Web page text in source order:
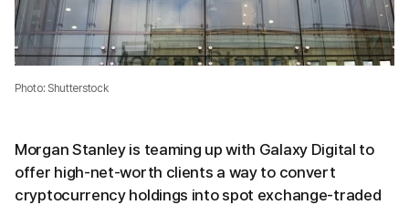
Photo: Shutterstock
Morgan Stanley is teaming up with Galaxy Digital to
offer high-net-worth clients a way to convert
cryptocurrency holdings into spot exchange-traded